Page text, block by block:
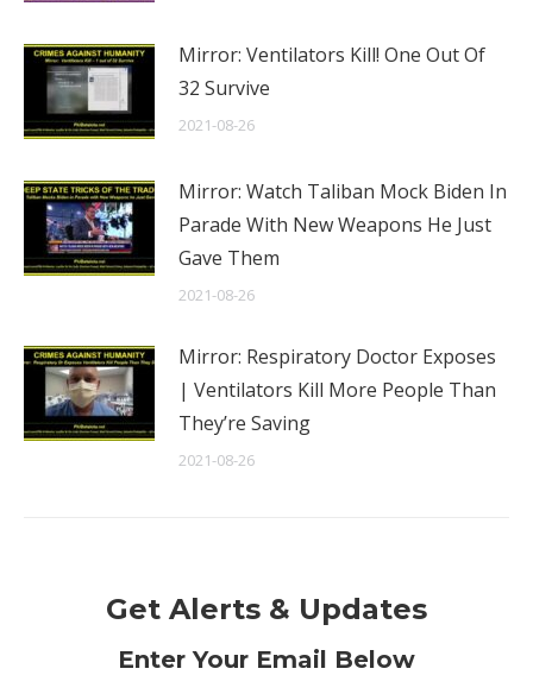
Mirror: Ventilators Kill! One Out Of
32 Survive
2021-08-26
Mirror: Watch Taliban Mock Biden In
Parade With New Weapons He Just
Gave Them
2021-08-26
Mirror: Respiratory Doctor Exposes
| Ventilators Kill More People Than
They’re Saving
2021-08-26
Get Alerts & Updates
Enter Your Email Below